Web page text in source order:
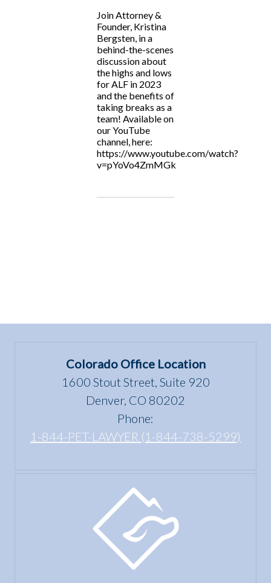
Join Attorney &
Founder, Kristina
Bergsten, in a
behind-the-scenes
discussion about
the highs and lows
for ALF in 2023
and the benefits of
taking breaks as a
team! Available on
our YouTube
channel, here:
https://www.youtube.com/watch?
v=pYoVo4ZmMGk
Colorado Office Location
1600 Stout Street, Suite 920
Denver, CO 80202
Phone:
1-844-PET-LAWYER (1-844-738-5299)